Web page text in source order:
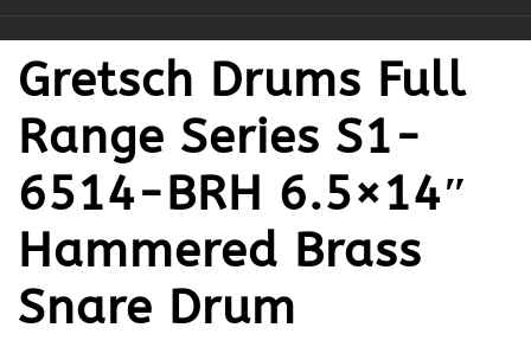
Gretsch Drums Full
Range Series S1-
6514-BRH 6.5×14″
Hammered Brass
Snare Drum